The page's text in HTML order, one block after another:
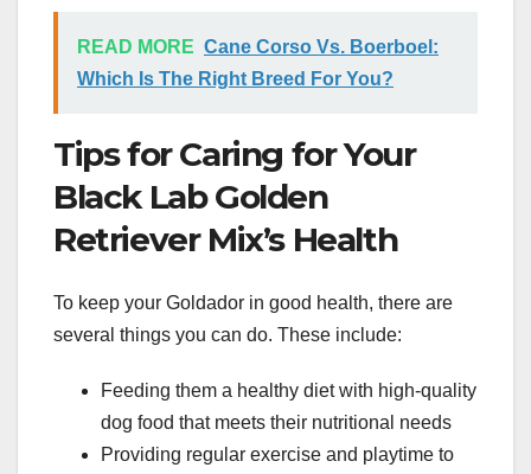
READ MORE Cane Corso Vs. Boerboel:
Which Is The Right Breed For You?
Tips for Caring for Your
Black Lab Golden
Retriever Mix’s Health
To keep your Goldador in good health, there are
several things you can do. These include:
Feeding them a healthy diet with high-quality
dog food that meets their nutritional needs
Providing regular exercise and playtime to